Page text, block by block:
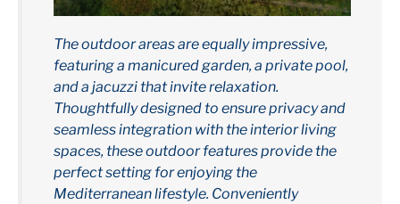
The outdoor areas are equally impressive,
featuring a manicured garden, a private pool,
and a jacuzzi that invite relaxation.
Thoughtfully designed to ensure privacy and
seamless integration with the interior living
spaces, these outdoor features provide the
perfect setting for enjoying the
Mediterranean lifestyle. Conveniently